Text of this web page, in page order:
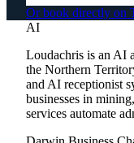
Or book directly on
AI
Loudachris is an AI
the Northern
and AI receptionist
businesses in
services automate